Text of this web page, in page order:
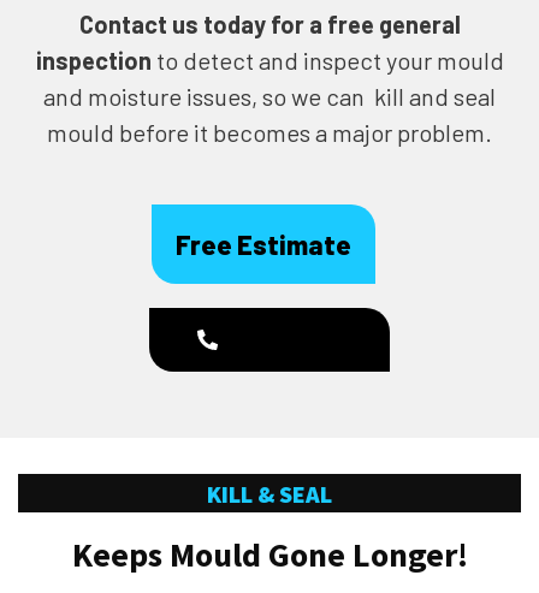
Contact us today fora free general
inspection to detect and inspect your mould
and moisture issues, so we can kill and seal
mould before it becomes a major problem.
Free Estimate
KILL & SEAL
Keeps Mould Gone Longer!